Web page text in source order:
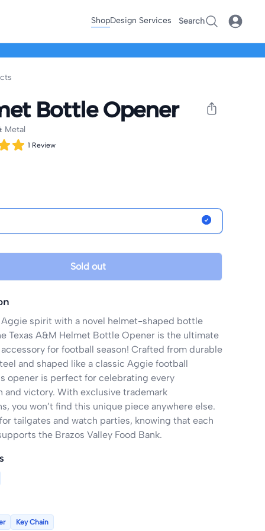
ShopDesign Services Search
Bottle Opener
Metal
1 Review
Sold out
Aggie spirit with a novel helmet-shaped bottle
Texas A&M Helmet Bottle Opener is the ultimate
for football season! Crafted from durable
and shaped like a classic Aggie football
opener is perfect for celebrating every
and victory. With exclusive trademark
you won’t find this unique piece anywhere else.
tailgates and watch parties, knowing that each
the Brazos Valley Food Bank.
Key Chain